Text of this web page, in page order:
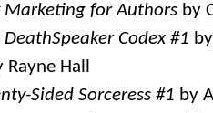
Marketing for Authors by
Codex #1
Rayne Hall
Sided Sorceress #1 by